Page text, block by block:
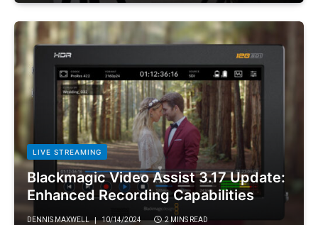
LIVE STREAMING
Blackmagic Video Assist 3.17 Update:
Enhanced Recording Capabilities
DENNIS MAXWELL 10/14/2024 2 MINS READ